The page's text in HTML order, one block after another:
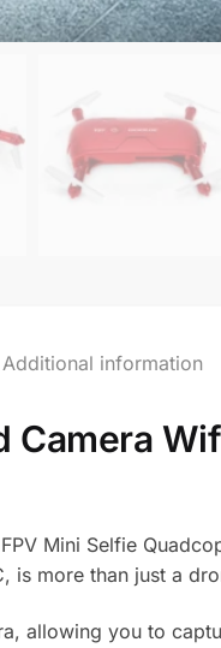
Additional information
Camera
Mini Selfie
more than just a
allowing you to